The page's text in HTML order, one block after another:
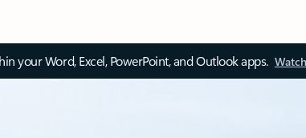
your Word, Excel, PowerPoint, and Outlook apps.